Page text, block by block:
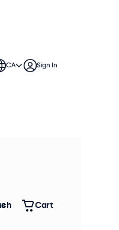
Popular
CA Sign In
Cart